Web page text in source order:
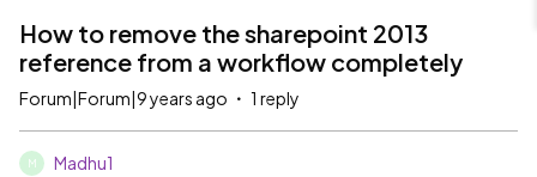
How to remove the sharepoint 2013
reference from a workflow completely
Forum|Forum|9 years ago 1 reply
M Madhu1